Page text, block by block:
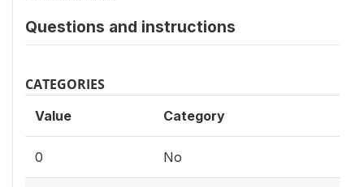
Questions and instructions
CATEGORIES
Value Category
0 No